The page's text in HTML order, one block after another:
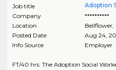
Job title
Adoption
Company
**********
Location
Bellflower,
Posted Date
Aug 24,
Info Source
Employer
FT/40 hrs. The Adoption Social